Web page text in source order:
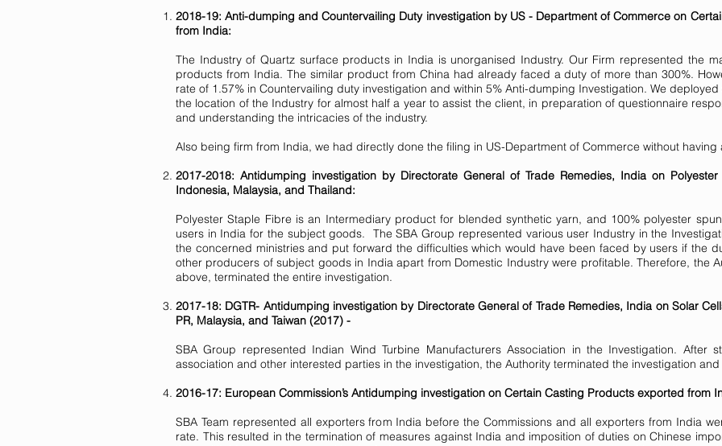
2018-19: Anti-dumping and Countervailing Duty investigation by US - Department of Commerce on
from India:
The Industry of Quartz surface products in India is unorganised Industry. Our Firm represented the
products from India. The similar product from China had already faced a duty of more than 300%.
rate of 1.57% in Countervailing duty investigation and within 5% Anti-dumping Investigation. We
the location of the Industry for almost half a year to assist the client, in preparation of questionnaire
and understanding the intricacies of the industry.
Also being firm from India, we had directly done the filing in US-Department of Commerce without having
2017-2018: Antidumping investigation by Directorate General of Trade Remedies, India on
Indonesia, Malaysia, and Thailand:
Polyester Staple Fibre is an Intermediary product for blended synthetic yarn, and 100% polyester
users in India for the subject goods. The SBA Group represented various user Industry in the
the concerned ministries and put forward the difficulties which would have been faced by users if the
other producers of subject goods in India apart from Domestic Industry were profitable. Therefore, the
above, terminated the entire investigation.
2017-18: DGTR- Antidumping investigation by Directorate General of Trade Remedies, India on Solar
PR, Malaysia, and Taiwan (2017) -
SBA Group represented Indian Wind Turbine Manufacturers Association in the Investigation. After
association and other interested parties in the investigation, the Authority terminated the investigation
2016-17: European Commission’s Antidumping investigation on Certain Casting Products exported from
SBA Team represented all exporters from India before the Commissions and all exporters from India
rate. This resulted in the termination of measures against India and imposition of duties on Chinese